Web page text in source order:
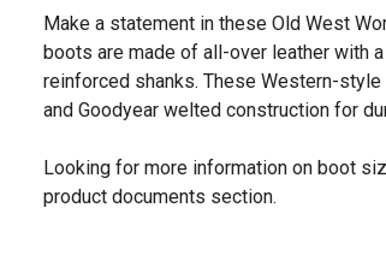
Make a statement in these Old West
boots are made of all-over leather with
reinforced shanks. These Western-
and Goodyear welted construction for
Looking for more information on boot
product documents section.